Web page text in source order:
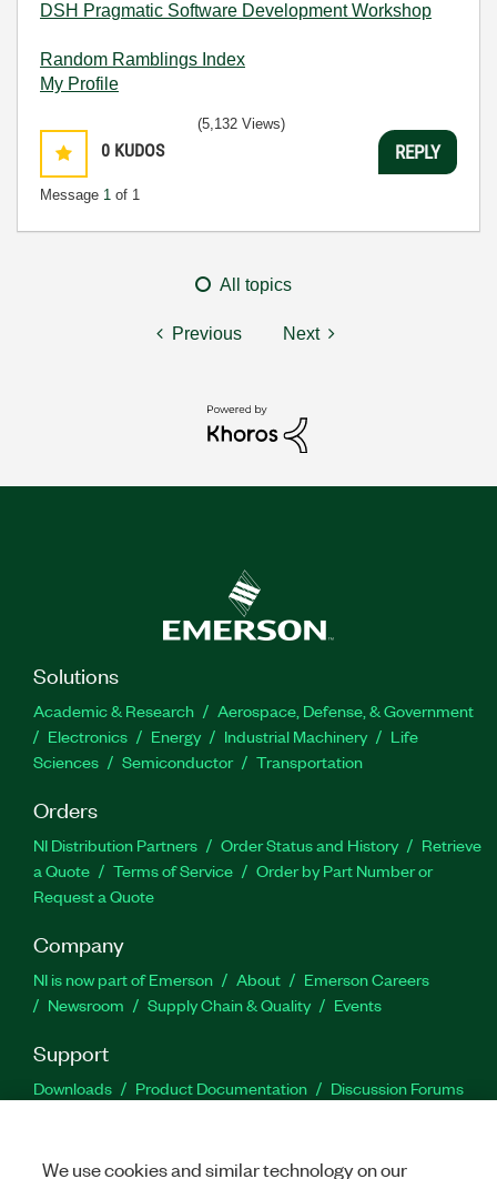
DSH Pragmatic Software Development Workshop
Random Ramblings Index
My Profile
0 KUDOS
Message 1 of 1
(5,132 Views)
REPLY
All topics
Previous Next
Solutions
Academic & Research
Aerospace, Defense, & Government
Electronics
Energy Industrial Machinery
Life
Sciences
Semiconductor Transportation
Orders
NI Distribution Partners Order Status and History
Retrieve
a Quote
Terms of Service
Order by Part Number or
Request a Quote
Company
NI is now part of Emerson About
Emerson Careers
Newsroom
Supply Chain & Quality Events
Support
Downloads Product Documentation
Discussion Forums
We use cookies and similar technology on our